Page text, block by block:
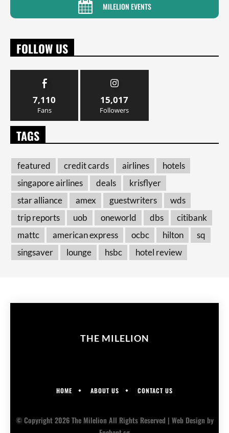
MILELION EVENTS
FOLLOW US
7,110
Fans
15,017
Followers
TAGS
featured credit cards airlines
hotels
singapore airlines
deals
krisflyer
star alliance
amex guestwriters
wds
trip reports
uob oneworld dbs
citibank
mattc
american express ocbc hilton
sq
singsaver
lounge hsbc hotel review
THE MILELION
HOME ABOUT US CONTACT US
© Copyright 2026 The Milelion All Rights Reserved | Web Designby